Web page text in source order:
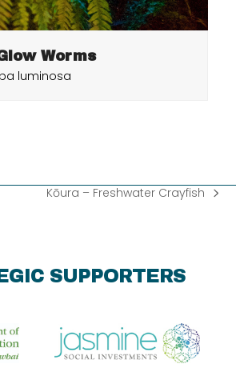
Worms
luminosa
next
Kōura – Freshwater Crayfish
SUPPORTERS